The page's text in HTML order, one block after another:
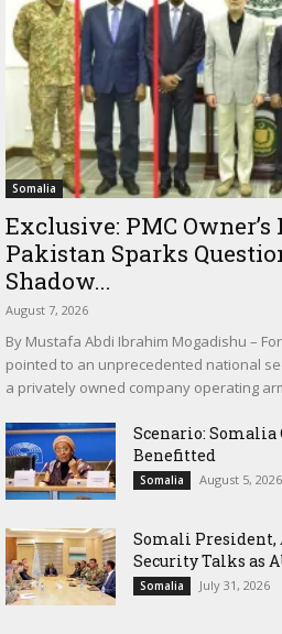
Somalia
Exclusive: PMC Owner’s
Pakistan Sparks
Shadow...
August 7, 2026
By Mustafa Abdi Ibrahim Mogadishu –
pointed to an unprecedented national
a privately owned company operating
Scenario: Somalia
Benefitted
Somalia August 5, 2026
Somali President,
Security Talks as
Somalia July 31, 2026